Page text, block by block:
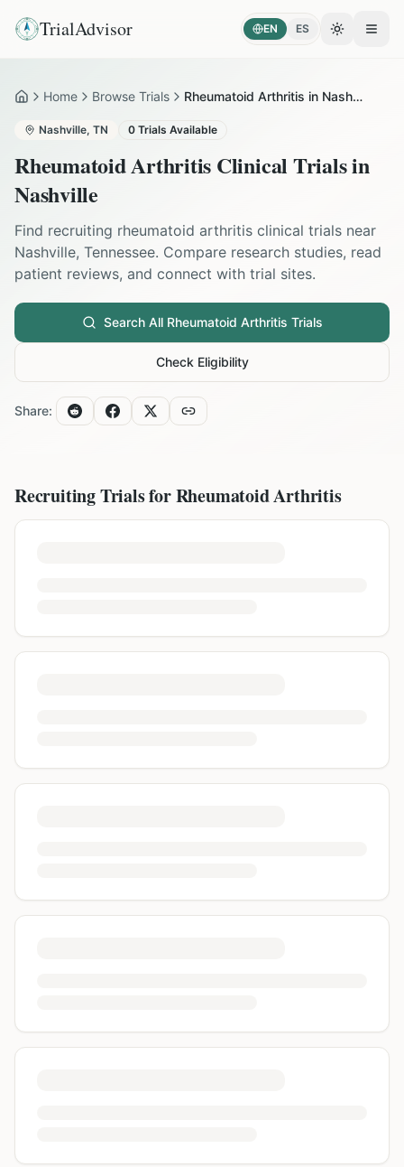
TrialAdvisor EN ES Toggle
HomeHome Browse Trials Rheumatoid Arthritis in Nashville
Nashville, TN 0 Trials Available
Rheumatoid Arthritis Clinical Trials in
Nashville
Find recruiting rheumatoid arthritis clinical trials near
Nashville, Tennessee. Compare research studies, read
patient reviews, and connect with trial sites.
Search All Rheumatoid Arthritis Trials
Check Eligibility
Share:
Recruiting Trials forRheumatoid Arthritis